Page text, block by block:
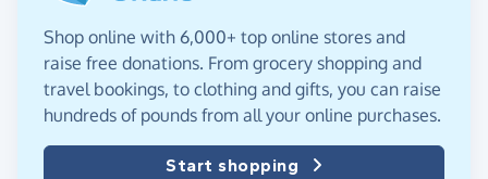
Shop online with 6,000+ top online stores and
raise free donations. From grocery shopping and
travel bookings, to clothing and gifts, you can raise
hundreds of pounds from all your online purchases.
Start shopping